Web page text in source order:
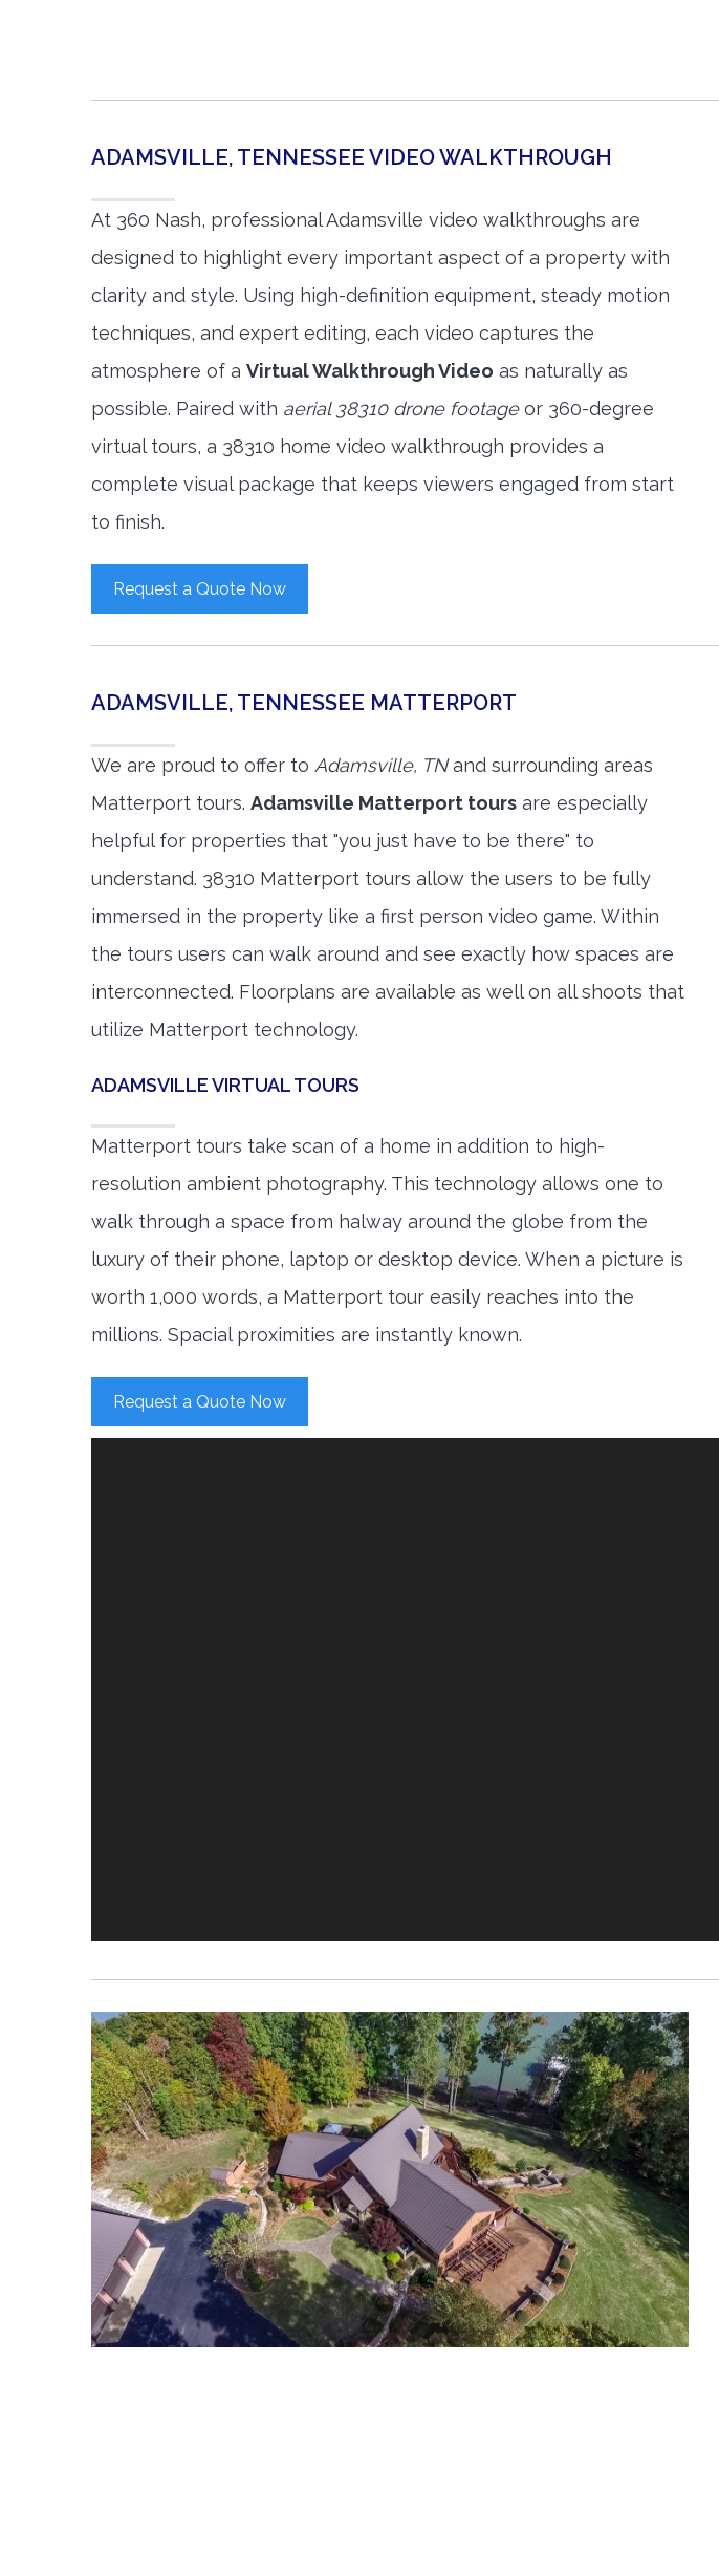
ADAMSVILLE, TENNESSEE VIDEO WALKTHROUGH
At 360 Nash, professional Adamsville video walkthroughs are
designed to highlight every important aspect of a property with
clarity and style. Using high-definition equipment, steady motion
techniques, and expert editing, each video captures the
atmosphere of a Virtual Walkthrough Video as naturally as
possible. Paired with aerial 38310 drone footageor 360-degree
virtual tours, a 38310 home video walkthrough provides a
complete visual package that keeps viewers engaged from start
to finish.
Request a Quote Now
ADAMSVILLE, TENNESSEE MATTERPORT
We are proud to offer to Adamsville, TNand surrounding areas
Matterport tours. Adamsville Matterport tours are especially
helpful for properties that "you just have to be there" to
understand. 38310 Matterport tours allow the users to be fully
immersed in the property like a first person video game. Within
the tours users can walk around and see exactly how spaces are
interconnected. Floorplans are available as well on all shoots that
utilize Matterport technology.
ADAMSVILLE VIRTUAL TOURS
Matterport tours take scan of a home in addition to high-
resolution ambient photography. This technology allows one to
walk through a space from halway around the globe from the
luxury of their phone, laptop or desktop device. When a picture is
worth 1,000 words, a Matterport tour easily reaches into the
millions. Spacial proximities are instantly known.
Request a Quote Now